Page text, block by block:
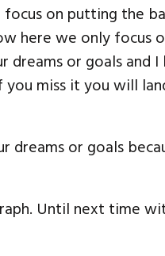
on putting the
here we only focus
or goals and
miss it you will
dreams or goals
Until next time